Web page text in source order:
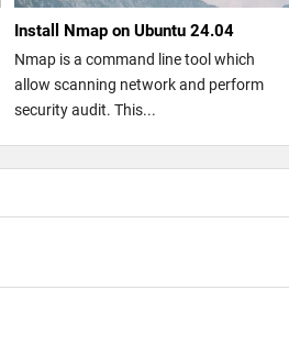
Install Nmap on Ubuntu 24.04
Nmap is a command line tool which
allow scanning network and perform
security audit. This...